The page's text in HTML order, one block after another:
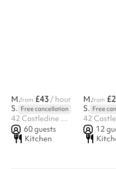
Main Hall
from £43 / hour
St Hugh's Community CentreFree cancellation
42 Castledine Rd, Anerley, London, SE20 8PL
60guests
Kitchen
Meeting Room
from
St Hugh's Community CentreFree
12